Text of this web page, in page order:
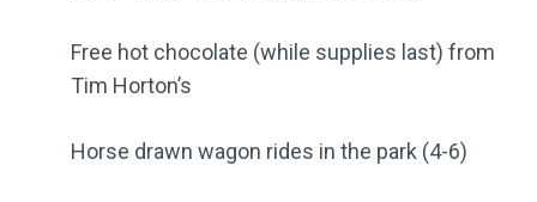
Free hot chocolate (while supplies last) from
Tim Horton’s
Horse drawn wagon rides in the park (4-6)